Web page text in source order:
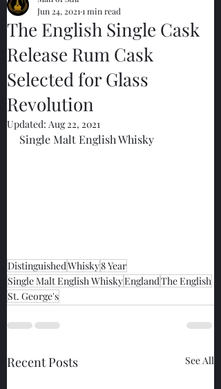
The English Single Cask
Release Rum Cask
Selected for Glass
Revolution
Jun 24, 2021 1 min read
Updated: Aug 22, 2021
Single Malt English Whisky
DistinguishedWhisky8 Year
Single Malt English WhiskyEnglandThe English
St. George's
Recent Posts See All